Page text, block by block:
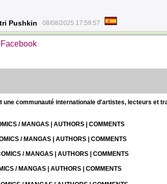
Pushkin 08/08/2025 17:59:57
une communauté internationale d'artistes, lecteurs et
/ MANGAS | AUTHORS | COMMENTS
/ MANGAS | AUTHORS | COMMENTS
/ MANGAS | AUTHORS | COMMENTS
/ MANGAS | AUTHORS | COMMENTS